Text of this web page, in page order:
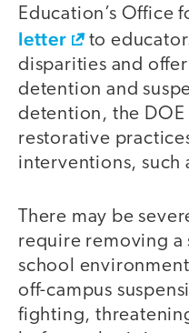
Education’s Office
letter
to
disparities and
detention and
detention, the
restorative
interventions, such
There may be
require removing a
school
off-campus
fighting,